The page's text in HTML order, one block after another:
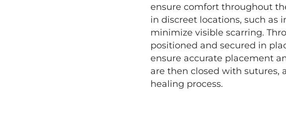
ensure comfort throughout
in discreet locations, such as
minimize visible scarring.
positioned and secured in
ensure accurate placement
are then closed with sutures,
healing process.